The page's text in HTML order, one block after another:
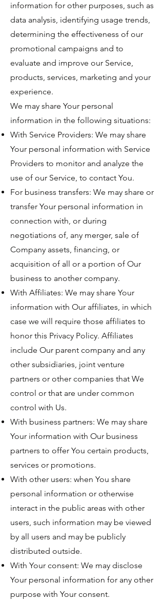
information for other purposes, such as
data analysis, identifying usage trends,
determining the effectiveness of our
promotional campaigns and to
evaluate and improve our Service,
products, services, marketing and your
experience.
We may share Your personal
information in the following situations:
With Service Providers: We may share
Your personal information with Service
Providers to monitor and analyze the
use of our Service, to contact You.
For business transfers: We may share or
transfer Your personal information in
connection with, or during
negotiations of, any merger, sale of
Company assets, financing, or
acquisition of all or a portion of Our
business to another company.
With Affiliates: We may share Your
information with Our affiliates, in which
case we will require those affiliates to
honor this Privacy Policy. Affiliates
include Our parent company and any
other subsidiaries, joint venture
partners or other companies that We
control or that are under common
control with Us.
With business partners: We may share
Your information with Our business
partners to offer You certain products,
services or promotions.
With other users: when You share
personal information or otherwise
interact in the public areas with other
users, such information may be viewed
by all users and may be publicly
distributed outside.
With Your consent: We may disclose
Your personal information for any other
purpose with Your consent.